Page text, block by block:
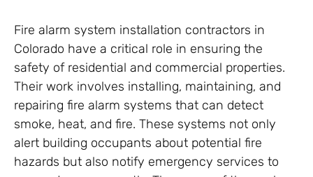
Fire alarm system installation contractors in
Colorado have a critical role in ensuring the
safety of residential and commercial properties.
Their work involves installing, maintaining, and
repairing fire alarm systems that can detect
smoke, heat, and fire. These systems not only
alert building occupants about potential fire
hazards but also notify emergency services to